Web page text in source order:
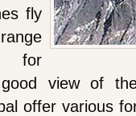
fly
for
view of
offer various